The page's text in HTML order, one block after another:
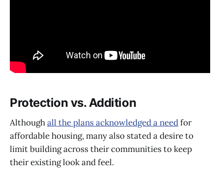
Protection vs. Addition
Althoughall the plans acknowledged a needfor
affordable housing, many also stated a desire to
limit building across their communities to keep
their existing look and feel.